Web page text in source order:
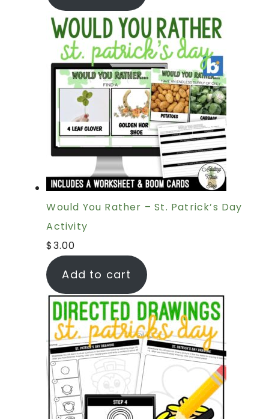
Would You Rather – St. Patrick’s Day
Activity
$3.00
Add to cart